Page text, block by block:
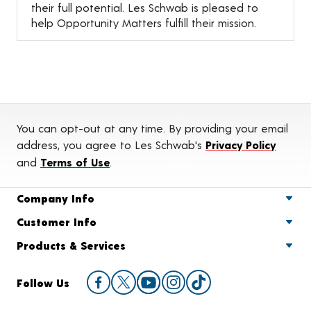
their full potential. Les Schwab is pleased to
help Opportunity Matters fulfill their mission.
You can opt-out at any time. By providing your email
address, you agree to Les Schwab's Privacy Policy
and Terms of Use.
Company Info
Customer Info
Products & Services
Follow Us